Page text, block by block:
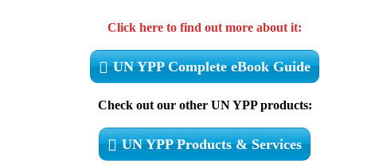
Click here to find out more about it:
UN YPP Complete eBook Guide
Check out our other UN YPP products:
UN YPP Products & Services